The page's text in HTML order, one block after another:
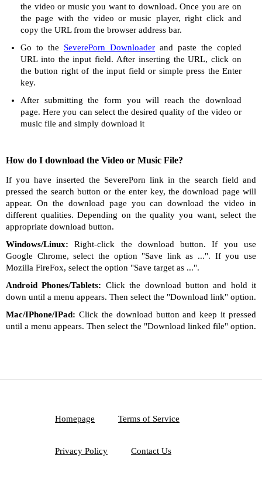
the video or music you want to download. Once you are on
the page with the video or music player, right click and
copy the URL from the browser address bar.
Go to the SeverePorn Downloader and paste the copied
URL into the input field. After inserting the URL, click on
the button right of the input field or simple press the Enter
key.
After submitting the form you will reach the download
page. Here you can select the desired quality of the video or
music file and simply download it
How do I download the Video or Music File?
If you have inserted the SeverePorn link in the search field and
pressed the search button or the enter key, the download page will
appear. On the download page you can download the video in
different qualities. Depending on the quality you want, select the
appropriate download button.
Windows/Linux: Right-click the download button. If you use
Google Chrome, select the option "Save link as ...". If you use
Mozilla FireFox, select the option "Save target as ...".
Android Phones/Tablets: Click the download button and hold it
down until a menu appears. Then select the "Download link" option.
Mac/IPhone/IPad: Click the download button and keep it pressed
until a menu appears. Then select the "Download linked file" option.
Homepage Terms of Service
Privacy Policy Contact Us